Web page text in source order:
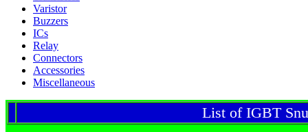
Varistor
Buzzers
ICs
Relay
Connectors
Accessories
Miscellaneous
List of IGBT